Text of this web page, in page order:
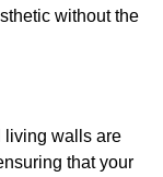
without the
living walls are
that your